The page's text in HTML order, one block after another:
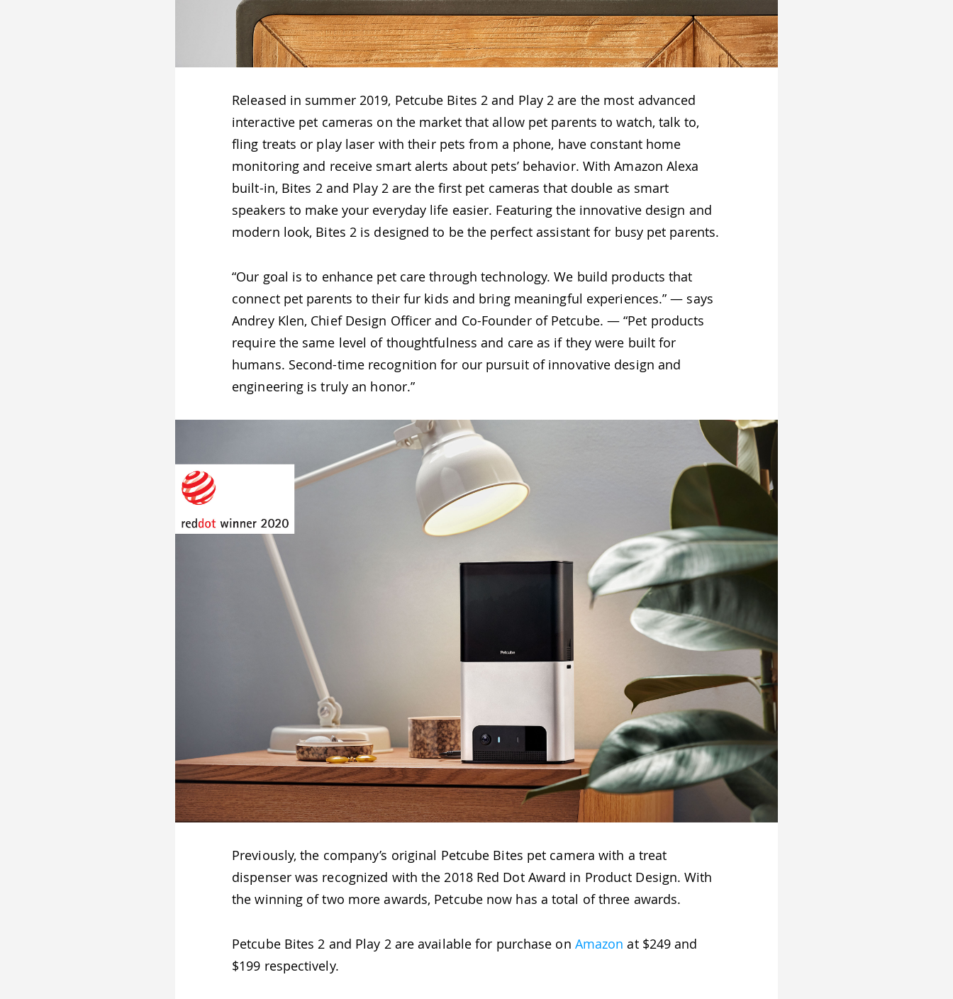
Released in summer 2019, Petcube Bites 2 and Play 2 are the most advanced
interactive pet cameras on the market that allow pet parents to watch, talk to,
fling treats or play laser with their pets from a phone, have constant home
monitoring and receive smart alerts about pets’ behavior. With Amazon Alexa
built-in, Bites 2 and Play 2 are the first pet cameras that double as smart
speakers to make your everyday life easier. Featuring the innovative design and
modern look, Bites 2 is designed to be the perfect assistant for busy pet parents.
“Our goal is to enhance pet care through technology. We build products that
connect pet parents to their fur kids and bring meaningful experiences.” — says
Andrey Klen, Chief Design Officer and Co-Founder of Petcube. — “Pet products
require the same level of thoughtfulness and care as if they were built for
humans. Second-time recognition for our pursuit of innovative design and
engineering is truly an honor.”
Previously, the company’s original Petcube Bites pet camera with a treat
dispenser was recognized with the 2018 Red Dot Award in Product Design. With
the winning of two more awards, Petcube now has a total of three awards.
Petcube Bites 2 and Play 2 are available for purchase on Amazon at $249 and
$199 respectively.